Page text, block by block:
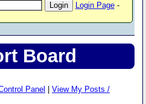
Login Page-
Board
Panel
View My Posts /